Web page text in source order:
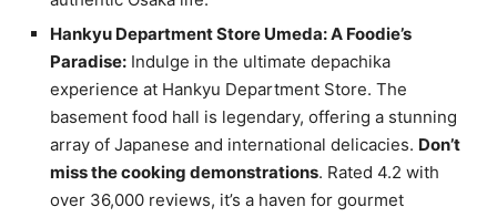
Hankyu Department Store Umeda: A Foodie’s
Paradise: Indulge in the ultimate depachika
experience at Hankyu Department Store. The
basement food hall is legendary, offering a stunning
array of Japanese and international delicacies. Don’t
miss the cooking demonstrations. Rated 4.2 with
over 36,000 reviews, it’s a haven for gourmet